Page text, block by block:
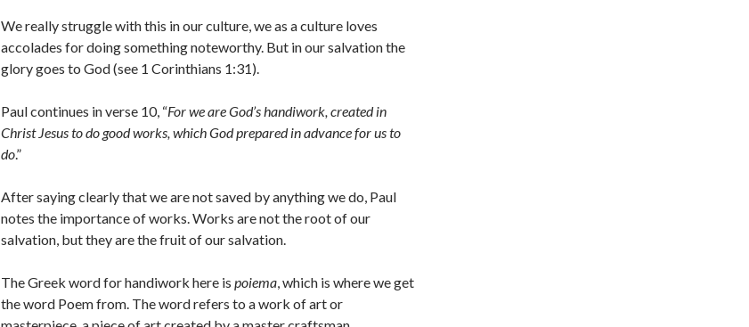
We really struggle with this in our culture, we as a culture loves
accolades for doing something noteworthy. But in our salvation the
glory goes to God (see 1 Corinthians 1:31).
Paul continues in verse 10, “For we are God’s handiwork, created in
Christ Jesus to do good works, which God prepared in advance for us to
do.”
After saying clearly that we are not saved by anything we do, Paul
notes the importance of works. Works are not the root of our
salvation, but they are the fruit of our salvation.
The Greek word for handiwork here is poiema, which is where we get
the word Poem from. The word refers to a work of art or